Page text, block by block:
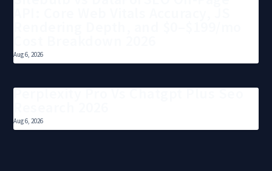
Aug 6, 2026
Perplexity Pro Vs Chatgpt Plus Seo
Aug 6, 2026